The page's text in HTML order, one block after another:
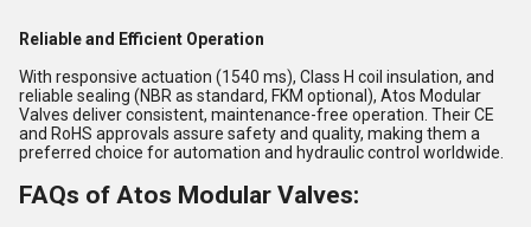
Reliable and Efficient Operation
With responsive actuation (1540 ms), Class H coil insulation, and
reliable sealing (NBR as standard, FKM optional), Atos Modular
Valves deliver consistent, maintenance-free operation. Their CE
and RoHS approvals assure safety and quality, making them a
preferred choice for automation and hydraulic control worldwide.
FAQs of Atos Modular Valves: